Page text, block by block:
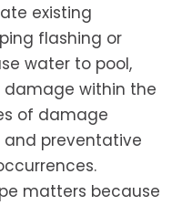
existing
flashing or
water to pool,
within the
of damage
preventative
matters because